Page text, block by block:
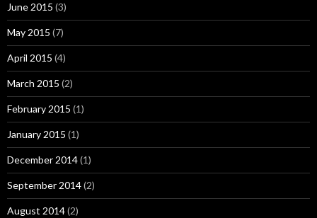
June 2015 (3)
May 2015 (7)
April 2015 (4)
March 2015 (2)
February 2015 (1)
January 2015 (1)
December 2014(1)
September 2014(2)
August 2014(2)